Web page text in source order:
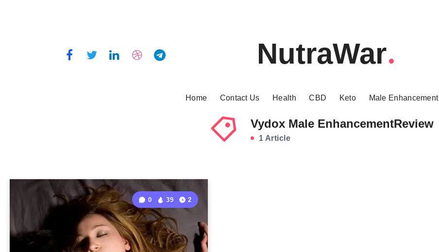
NutraWar
Home Contact Us Health CBD Keto Male Enhancement
Vydox Male EnhancementReview
1 Article
0 39 2